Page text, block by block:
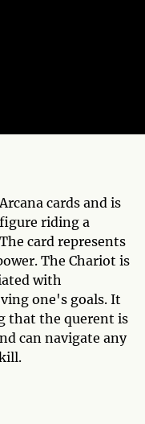
cards and is
riding a
card represents
The Chariot is
with
one's goals. It
that the querent is
can navigate any